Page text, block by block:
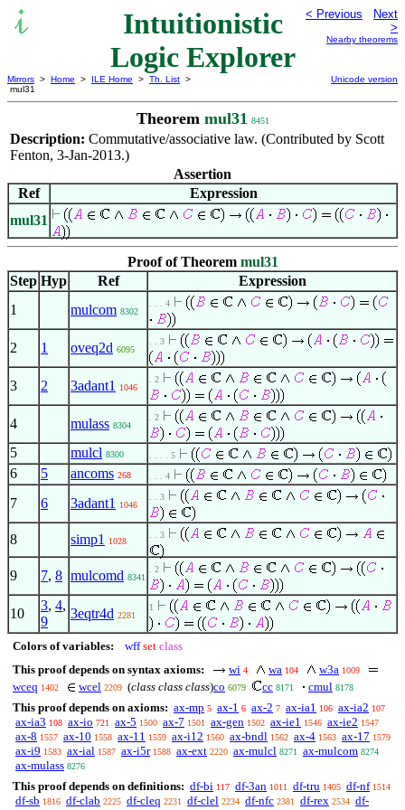
Intuitionistic
Logic Explorer
< Previous
Next
>
Nearby theorems
Mirrors > Home > ILE Home > Th. List >
mul31
Unicode version
Theorem mul31 8451
Description: Commutative/associative law. (Contributed by Scott
Fenton, 3-Jan-2013.)
Assertion
Ref
Expression
mul31
Proof of Theorem mul31
Step Hyp Ref
Expression
1
mulcom 8302
. . . 4
2 1 oveq2d 6095
. . 3
3 2 3adant1 1046
. 2
4 mulass 8304
. 2
5 mulcl 8300 . . . . 5
6 5 ancoms 268 . . . 4
7 6 3adant1 1046
. . 3
8 simp1 1028
. . 3
9 7, 8 mulcomd 8341
. 2
10
3, 4,
9
3eqtr4d 2281
1
Colors of variables: wff set class
This proof depends on syntax axioms:
wi 4 wa 104 w3a 1009
wceq 1402 wcel 2209 (class class class)co 6079 cc 8171 cmul 8178
This proof depends on axioms: ax-mp 5 ax-1 6 ax-2 7 ax-ia1 106 ax-ia2 107
ax-ia3 108 ax-io 721 ax-5 1500 ax-7 1501 ax-gen 1502 ax-ie1 1546 ax-ie2 1547
ax-8 1557 ax-10 1558 ax-11 1559 ax-i12 1560 ax-bndl 1562 ax-4 1563 ax-17 1579
ax-i9 1583 ax-ial 1587 ax-i5r 1588 ax-ext 2220 ax-mulcl 8271 ax-mulcom 8274
ax-mulass 8276
This proof depends on definitions: df-bi 117 df-3an 1011 df-tru 1405 df-nf 1514
df-sb 1816 df-clab 2225 df-cleq 2231 df-clel 2234 df-nfc 2381 df-rex 2534 df-